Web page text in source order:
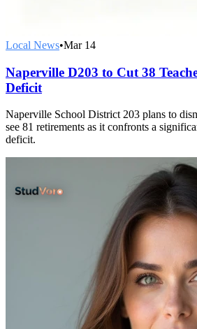
Local News•Mar 14
Naperville D203 to Cut 38
Deficit
Naperville School District 203 plans to
see 81 retirements as it confronts a
deficit.